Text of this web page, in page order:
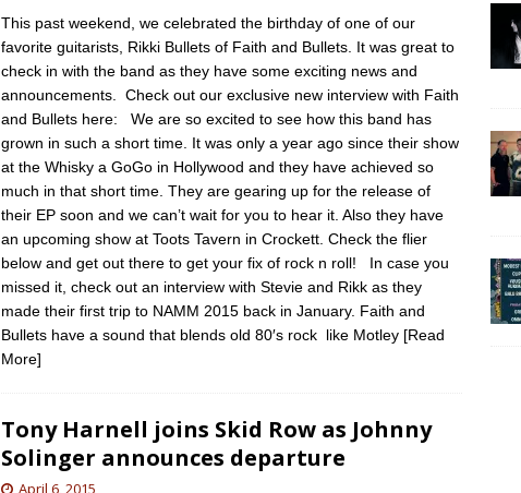
This past weekend, we celebrated the birthday of one of our
favorite guitarists, Rikki Bullets of Faith and Bullets. It was great to
check in with the band as they have some exciting news and
announcements. Check out our exclusive new interview with Faith
and Bullets here: We are so excited to see how this band has
grown in such a short time. It was only a year ago since their show
at the Whisky a GoGo in Hollywood and they have achieved so
much in that short time. They are gearing up for the release of
their EP soon and we can’t wait for you to hear it. Also they have
an upcoming show at Toots Tavern in Crockett. Check the flier
below and get out there to get your fix of rock n roll! In case you
missed it, check out an interview with Stevie and Rikk as they
made their first trip to NAMM 2015 back in January. Faith and
Bullets have a sound that blends old 80′s rock like Motley [Read
More]
Tony Harnell joins Skid Row as Johnny
Solinger announces departure
April 6, 2015